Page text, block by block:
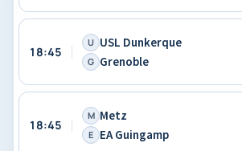
18:45
U USL Dunkerque
G Grenoble
18:45
M Metz
E EA Guingamp